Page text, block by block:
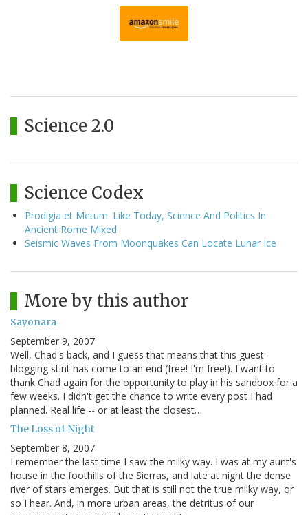
Science 2.0
Science Codex
Prodigia et Metum: Like Today, Science And Politics In
Ancient Rome Mixed
Seismic Waves From Moonquakes Can Locate Lunar Ice
More by this author
Sayonara
September 9, 2007
Well, Chad's back, and I guess that means that this guest-
blogging stint has come to an end (free! I'm free!). I want to
thank Chad again for the opportunity to play in his sandbox for a
few weeks. I didn't get the chance to write every post I had
planned. Real life -- or at least the closest…
The Loss of Night
September 8, 2007
I remember the last time I saw the milky way. I was at my aunt's
house in the foothills of the Sierras, and late at night the dense
river of stars emerges. But that is still not the true milky way, or
so I hear. And, in more urban areas, the detritus of our